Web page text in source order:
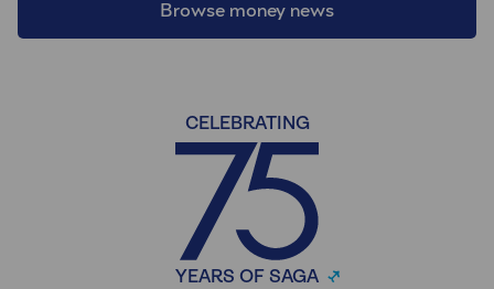
Browse money news
CELEBRATING
YEARS OF SAGA